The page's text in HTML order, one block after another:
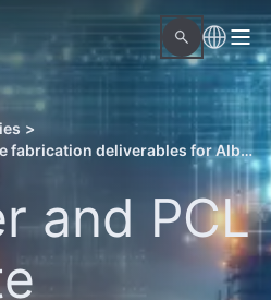
>
JV Driver and PCL automate fabrication deliverables for Alberta Oils Sands projects with Octave OnSite Spool Design
and PCL